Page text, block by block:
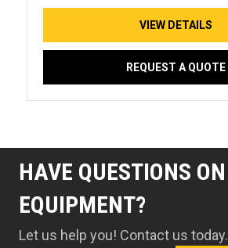
VIEW DETAILS
REQUEST A QUOTE
HAVE QUESTIONS ON
EQUIPMENT?
Let us help you! Contact us today.